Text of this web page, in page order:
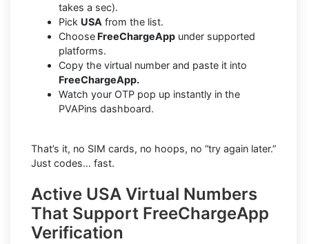
takes a sec).
Pick USA from the list.
Choose FreeChargeApp under supported
platforms.
Copy the virtual number and paste it into
FreeChargeApp.
Watch your OTP pop up instantly in the
PVAPins dashboard.
That’s it, no SIM cards, no hoops, no “try again later.”
Just codes… fast.
Active USA Virtual Numbers
That Support FreeChargeApp
Verification